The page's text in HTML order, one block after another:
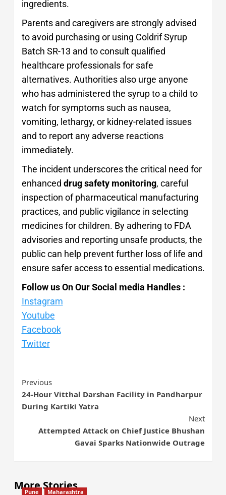
ingredients.
Parents and caregivers are strongly advised
to avoid purchasing or using Coldrif Syrup
Batch SR-13 and to consult qualified
healthcare professionals for safe
alternatives. Authorities also urge anyone
who has administered the syrup to a child to
watch for symptoms such as nausea,
vomiting, lethargy, or kidney-related issues
and to report any adverse reactions
immediately.
The incident underscores the critical need for
enhanced drug safety monitoring, careful
inspection of pharmaceutical manufacturing
practices, and public vigilance in selecting
medicines for children. By adhering to FDA
advisories and reporting unsafe products, the
public can help prevent further loss of life and
ensure safer access to essential medications.
Follow us On Our Social media Handles :
Instagram
Youtube
Facebook
Twitter
Previous
24-Hour Vitthal Darshan Facility in Pandharpur
During Kartiki Yatra
Next
Attempted Attack on Chief Justice Bhushan
Gavai Sparks Nationwide Outrage
More Stories
Pune Maharashtra